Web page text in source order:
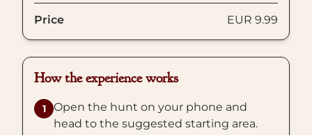
Price EUR 9.99
How the experience works
1
Open the hunt on your phone and
head to the suggested starting area.